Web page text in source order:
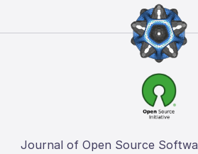
Journal of Open Source